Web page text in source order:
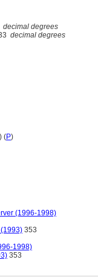
decimal degrees
decimal degrees
(P)
(1996-1998)
353
1998)
353